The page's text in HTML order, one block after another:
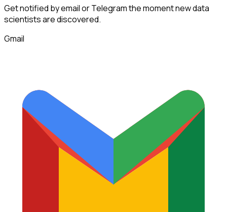
Get notified by email or Telegram the moment newdata
scientistsare discovered.
Gmail